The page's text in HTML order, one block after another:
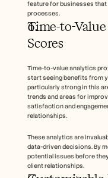
feature for businesses
processes.
Time-to-
Scores
Time-to-value analytics
start seeing benefits from
particularly strong in this
trends and areas for
satisfaction and
relationships.
These analytics are
data-driven decisions. By
potential issues before
client relationships.